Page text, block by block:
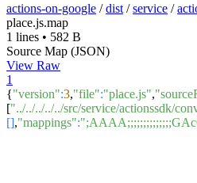
actions-on-google /dist /service /
place.js.map
1 lines • 582 B
Source Map (JSON)
View Raw
1
{"version":3,"file":"place.js",
["../../../../../src/service/actionssdk/
[],"mappings":